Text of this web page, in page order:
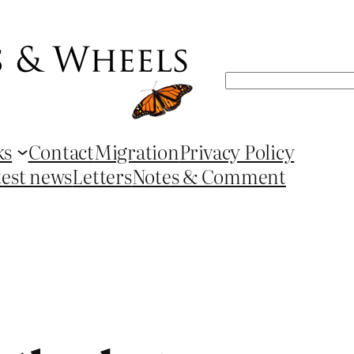
Search
ContactMigrationPrivacy Policy
newsLettersNotes & Comment